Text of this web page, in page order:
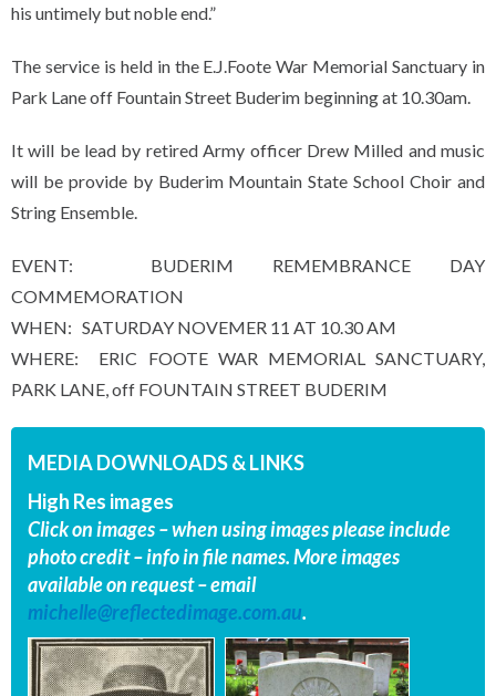
his untimely but noble end.”
The service is held in the E.J.Foote War Memorial Sanctuary in
Park Lane off Fountain Street Buderim beginning at 10.30am.
It will be lead by retired Army officer Drew Milled and music
will be provide by Buderim Mountain State School Choir and
String Ensemble.
EVENT: BUDERIM REMEMBRANCE DAY
COMMEMORATION
WHEN: SATURDAY NOVEMER 11 AT 10.30 AM
WHERE: ERIC FOOTE WAR MEMORIAL SANCTUARY,
PARK LANE, off FOUNTAIN STREET BUDERIM
MEDIA DOWNLOADS & LINKS
High Res images
Click on images – when using images please include
photo credit – info in file names. More images
available on request – email
michelle@reflectedimage.com.au.